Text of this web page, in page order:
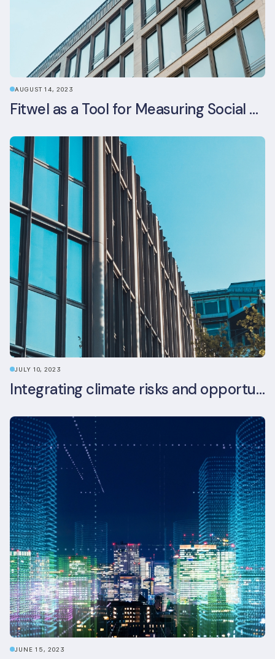
AUGUST 14, 2023
Fitwel as a Tool for Measuring Social Value
JULY 10, 2023
Integrating climate risks and opportunities into commercial real estate ESG strategy
JUNE 15, 2023